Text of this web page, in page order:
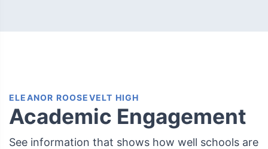
ELEANOR ROOSEVELT HIGH
Academic Engagement
See information that shows how well schools are